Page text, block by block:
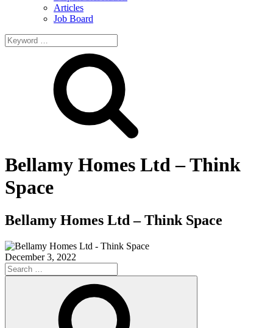
Articles
Job Board
Search
for:
Bellamy Homes Ltd – Think
Space
Bellamy Homes Ltd – Think Space
December 3, 2022
Search
for: